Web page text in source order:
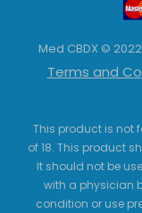
Med CBDX ©
Terms and
This product is not
of 18. This product
It should not be
with a physician
condition or use